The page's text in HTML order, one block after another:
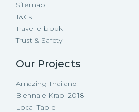
Sitemap
T&Cs
Travel e-book
Trust & Safety
Our Projects
Amazing Thailand
Biennale Krabi 2018
Local Table